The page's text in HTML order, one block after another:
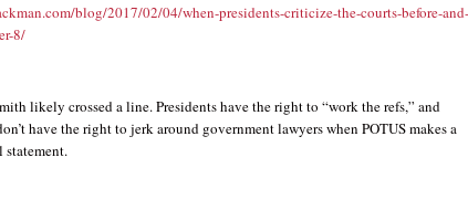
blog/2017/02/04/when-presidents-criticize-the-courts-before-and-
8/
likely crossed a line. Presidents have the right to “work the refs,” and
have the right to jerk around government lawyers when POTUS makes a